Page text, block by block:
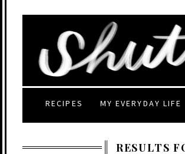
RECIPES MY EVERYDAY LIFE
RESULTS